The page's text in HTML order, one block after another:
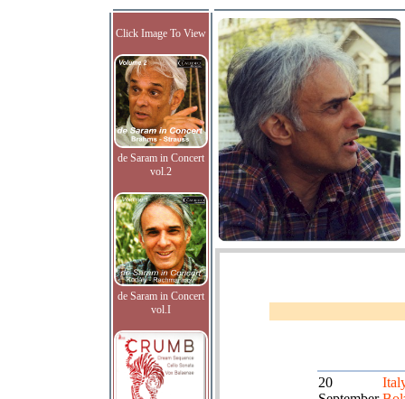
Click Image To View
de Saram in Concert
vol.2
de Saram in Concert
vol.I
20